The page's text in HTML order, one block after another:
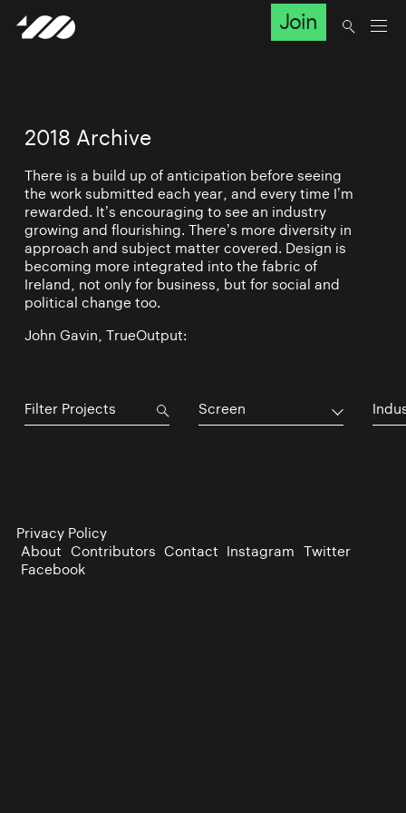
Join
2018 Archive
There is a build up of anticipation before seeing
the work submitted each year, and every time I’m
rewarded. It’s encouraging to see an industry
growing and flourishing. There’s more diversity in
approach and subject matter covered. Design is
becoming more integrated into the fabric of
Ireland, not only for business, but for social and
political change too.
John Gavin, TrueOutput:
Screen
Privacy Policy
About Contributors Contact Instagram Twitter
Facebook